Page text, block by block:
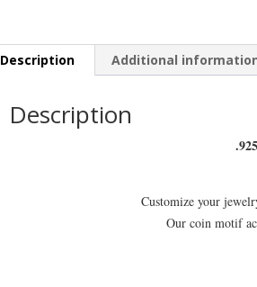
Description Additional
Description
Customize your
Our coin motif